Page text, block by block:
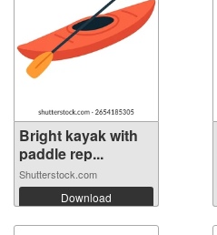
Bright kayak with
paddle rep...
Shutterstock.com
Download